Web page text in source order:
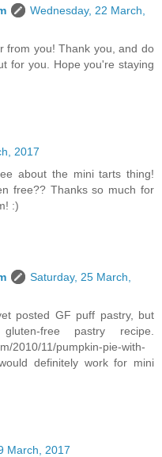
Wednesday, 22 March,
from you! Thank you, and do
for you. Hope you're staying
2017
about the mini tarts thing!
free?? Thanks so much for
:)
Saturday, 25 March,
posted GF puff pastry, but
free pastry recipe.
2010/11/pumpkin-pie-with-
definitely work for mini
March, 2017